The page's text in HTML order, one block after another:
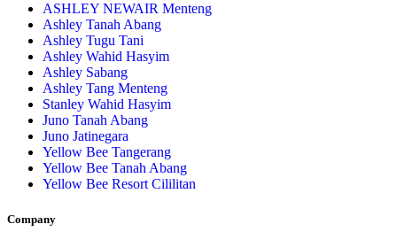
ASHLEY NEWAIR Menteng
Ashley Tanah Abang
Ashley Tugu Tani
Ashley Wahid Hasyim
Ashley Sabang
Ashley Tang Menteng
Stanley Wahid Hasyim
Juno Tanah Abang
Juno Jatinegara
Yellow Bee Tangerang
Yellow Bee Tanah Abang
Yellow Bee Resort Cililitan
Company